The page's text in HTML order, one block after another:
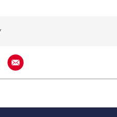
on Twitter
Share using Email